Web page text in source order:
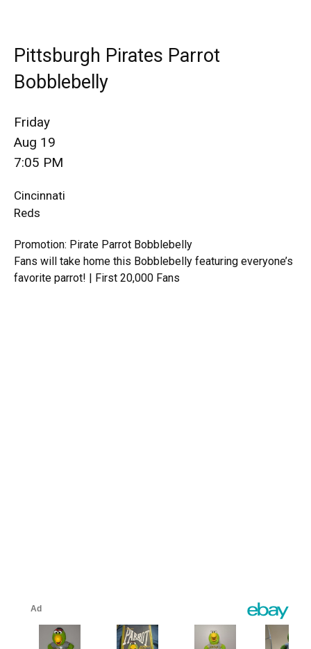
Pittsburgh Pirates Parrot
Bobblebelly
Friday
Aug 19
7:05 PM
Cincinnati
Reds
Promotion: Pirate Parrot Bobblebelly
Fans will take home this Bobblebelly featuring everyone’s
favorite parrot! | First 20,000 Fans